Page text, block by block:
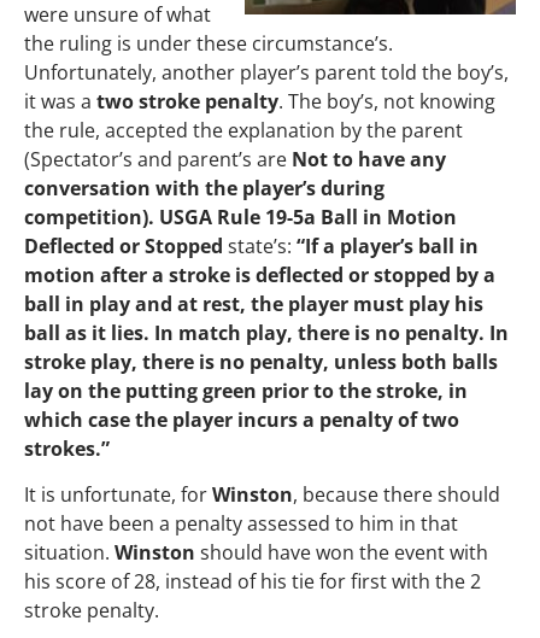
were unsure of what
the ruling is under these circumstance’s.
Unfortunately, another player’s parent told the boy’s,
it was a two stroke penalty. The boy’s, not knowing
the rule, accepted the explanation by the parent
(Spectator’s and parent’s are Not to have any
conversation with the player’s during
competition). USGA Rule 19-5a Ball in Motion
Deflected or Stopped state’s: “If a player’s ball in
motion after a stroke is deflected or stopped by a
ball in play and at rest, the player must play his
ball as it lies. In match play, there is no penalty. In
stroke play, there is no penalty, unless both balls
lay on the putting green prior to the stroke, in
which case the player incurs a penalty of two
strokes.”
It is unfortunate, forWinston, because there should
not have been a penalty assessed to him in that
situation. Winston should have won the event with
his score of 28, instead of his tie for first with the 2
stroke penalty.